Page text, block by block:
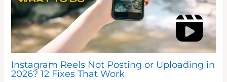
Instagram Reels Not Posting or Uploading in
2026? 12 Fixes That Work